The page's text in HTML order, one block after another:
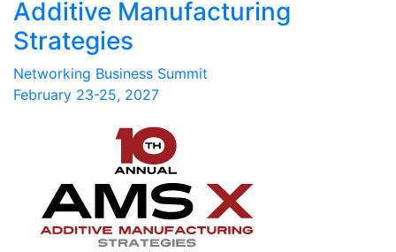
Additive Manufacturing
Strategies
Networking Business Summit
February 23-25, 2027